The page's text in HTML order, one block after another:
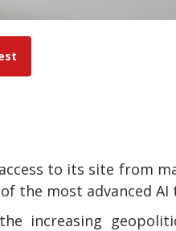
to its site from
the most advanced
increasing